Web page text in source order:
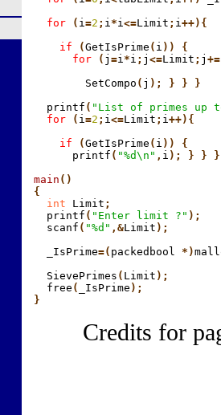
  for
( i =2 ; i *i <=Limit ; i ++){
    if
(GetIsPrime ( i )) {
      for
( j =i *i ; j <=Limit ; j +=
        SetCompo
( j ); } } }
  printf
( "List of primes up
  for
( i =2 ; i <=Limit ; i ++){
    if
(GetIsPrime ( i )) {
      printf
( "%d\n" , i ); } } }
main ()
{
  int
Limit ;
  printf
( "Enter limit ?" );
  scanf
( "%d" ,&Limit );
  _IsPrime
=( packedbool *)
  SievePrimes
( Limit );
  free
( _IsPrime );
}
Credits for